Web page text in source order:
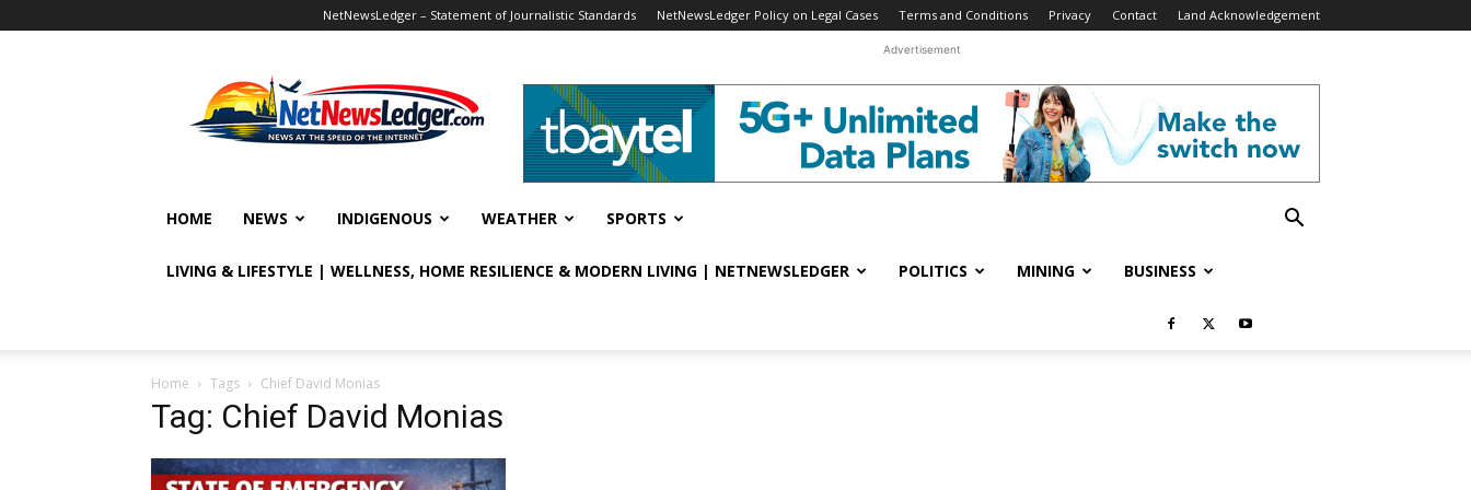
NetNewsLedger – Statement of Journalistic Standards NetNewsLedger Policy on Legal Cases Terms and Conditions Privacy Contact Land Acknowledgement
Advertisement
HOME NEWS INDIGENOUS WEATHER SPORTS
LIVING & LIFESTYLE | WELLNESS, HOME RESILIENCE & MODERN LIVING | NETNEWSLEDGER POLITICS MINING BUSINESS
Home Tags Chief David Monias
Tag: Chief David Monias